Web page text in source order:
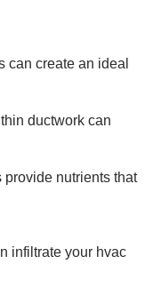
can create an ideal
ductwork can
provide nutrients that